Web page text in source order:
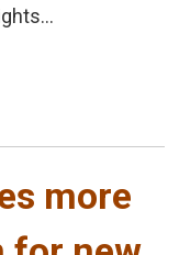
more